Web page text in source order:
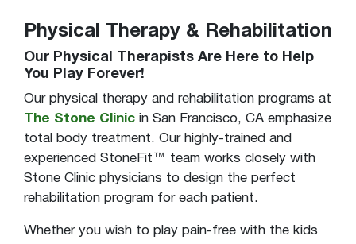
Physical Therapy & Rehabilitation
Our Physical Therapists Are Here to Help
You Play Forever!
Our physical therapy and rehabilitation programs at
The Stone Clinic in San Francisco, CA emphasize
total body treatment. Our highly-trained and
experienced StoneFit™ team works closely with
Stone Clinic physicians to design the perfect
rehabilitation program for each patient.
Whether you wish to play pain-free with the kids